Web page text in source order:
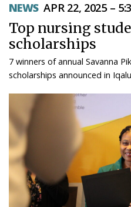
TOPICS
REGIONS
FEATURES
OPINION
TAISSUMANI
WEEKLY EDITION
ᐃᓄᒃᑎᑐᑦ
SEARCH
NEWS APR 22, 2025 –
Top nursing
scholarships
7 winners of annual Savanna
scholarships announced in